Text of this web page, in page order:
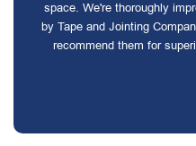
space. We're thoroughly
by Tape and Jointing
recommend them for